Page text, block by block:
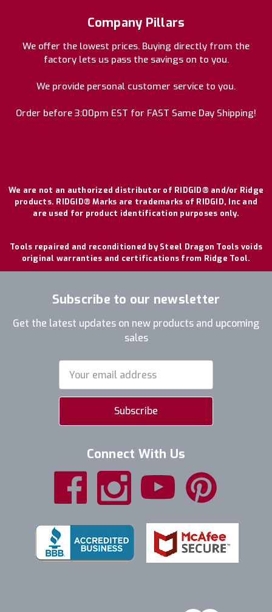
Company Pillars
We offer the lowest prices. Buying directly from the
factory lets us pass the savings on to you.
We provide personal customer service to you.
Order before 3:00pm EST for FAST Same Day Shipping!
We are not an authorized distributor of RIDGID® and/or Ridge
products. RIDGID® Marks are trademarks of RIDGID, Inc and
are used for product identification purposes only.
Tools repaired and reconditioned by Steel Dragon Tools voids
original warranties and certifications from Ridge Tool.
Subscribe to our newsletter
Get the latest updates on new products and upcoming
sales
Address
Connect With Us